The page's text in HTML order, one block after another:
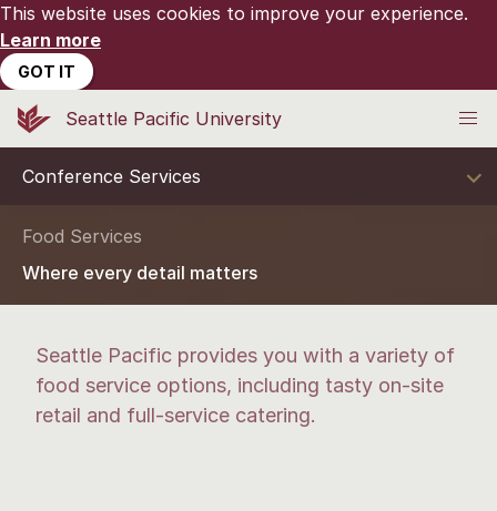
This website uses cookies to improve your experience.
Learn more
GOT IT
Seattle Pacific University
Conference Services
Where every detail matters
Food Services
Seattle Pacific provides you with a variety of
food service options, including tasty on-site
retail and full-service catering.